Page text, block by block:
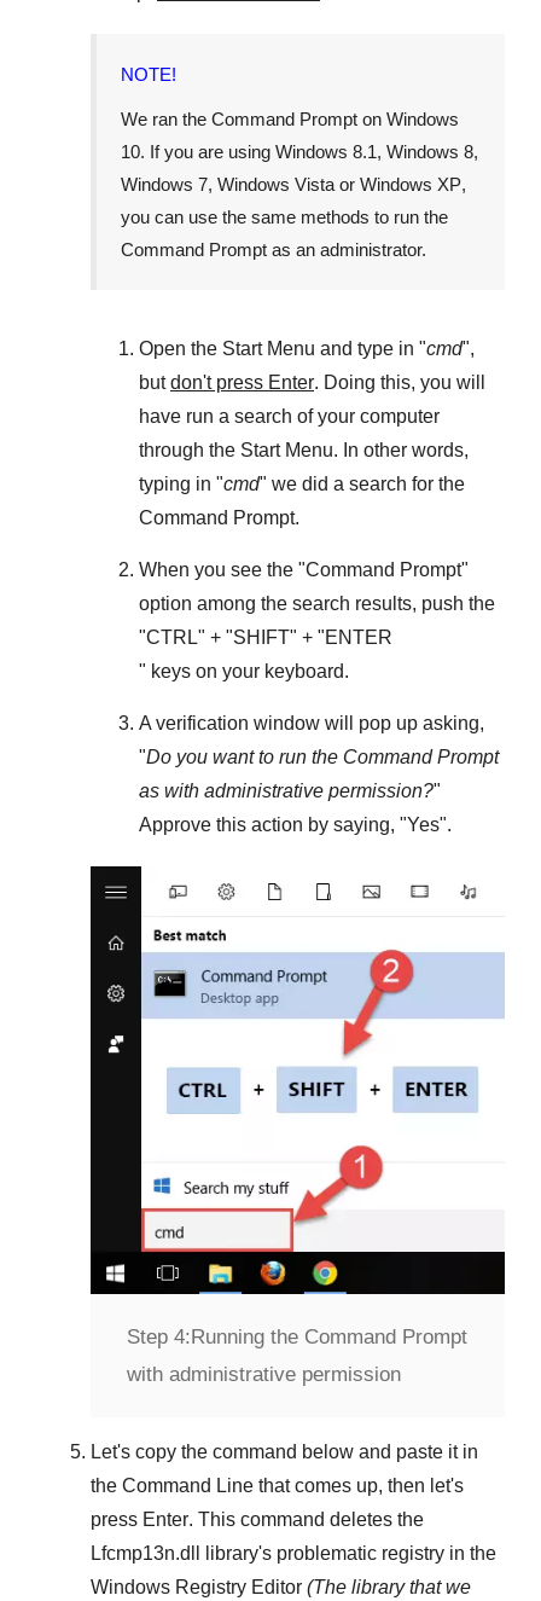
NOTE!
We ran the Command Prompt on Windows
10. If you are using Windows 8.1, Windows 8,
Windows 7, Windows Vista or Windows XP,
you can use the same methods to run the
Command Prompt as an administrator.
Open the Start Menu and type in "cmd",
butdon't press Enter. Doing this, you will
have run a search of your computer
through the Start Menu. In other words,
typing in "cmd" we did a search for the
Command Prompt.
When you see the "Command Prompt"
option among the search results, push the
"CTRL" + "SHIFT" + "ENTER
" keys on your keyboard.
A verification window will pop up asking,
"Do you want to run the Command Prompt
as with administrative permission?"
Approve this action by saying, "Yes".
Step 4:Running the Command Prompt
with administrative permission
Let's copy the command below and paste it in
the Command Line that comes up, then let's
press Enter. This command deletes the
Lfcmp13n.dll
library's problematic registry in the
Windows Registry Editor (The library that we